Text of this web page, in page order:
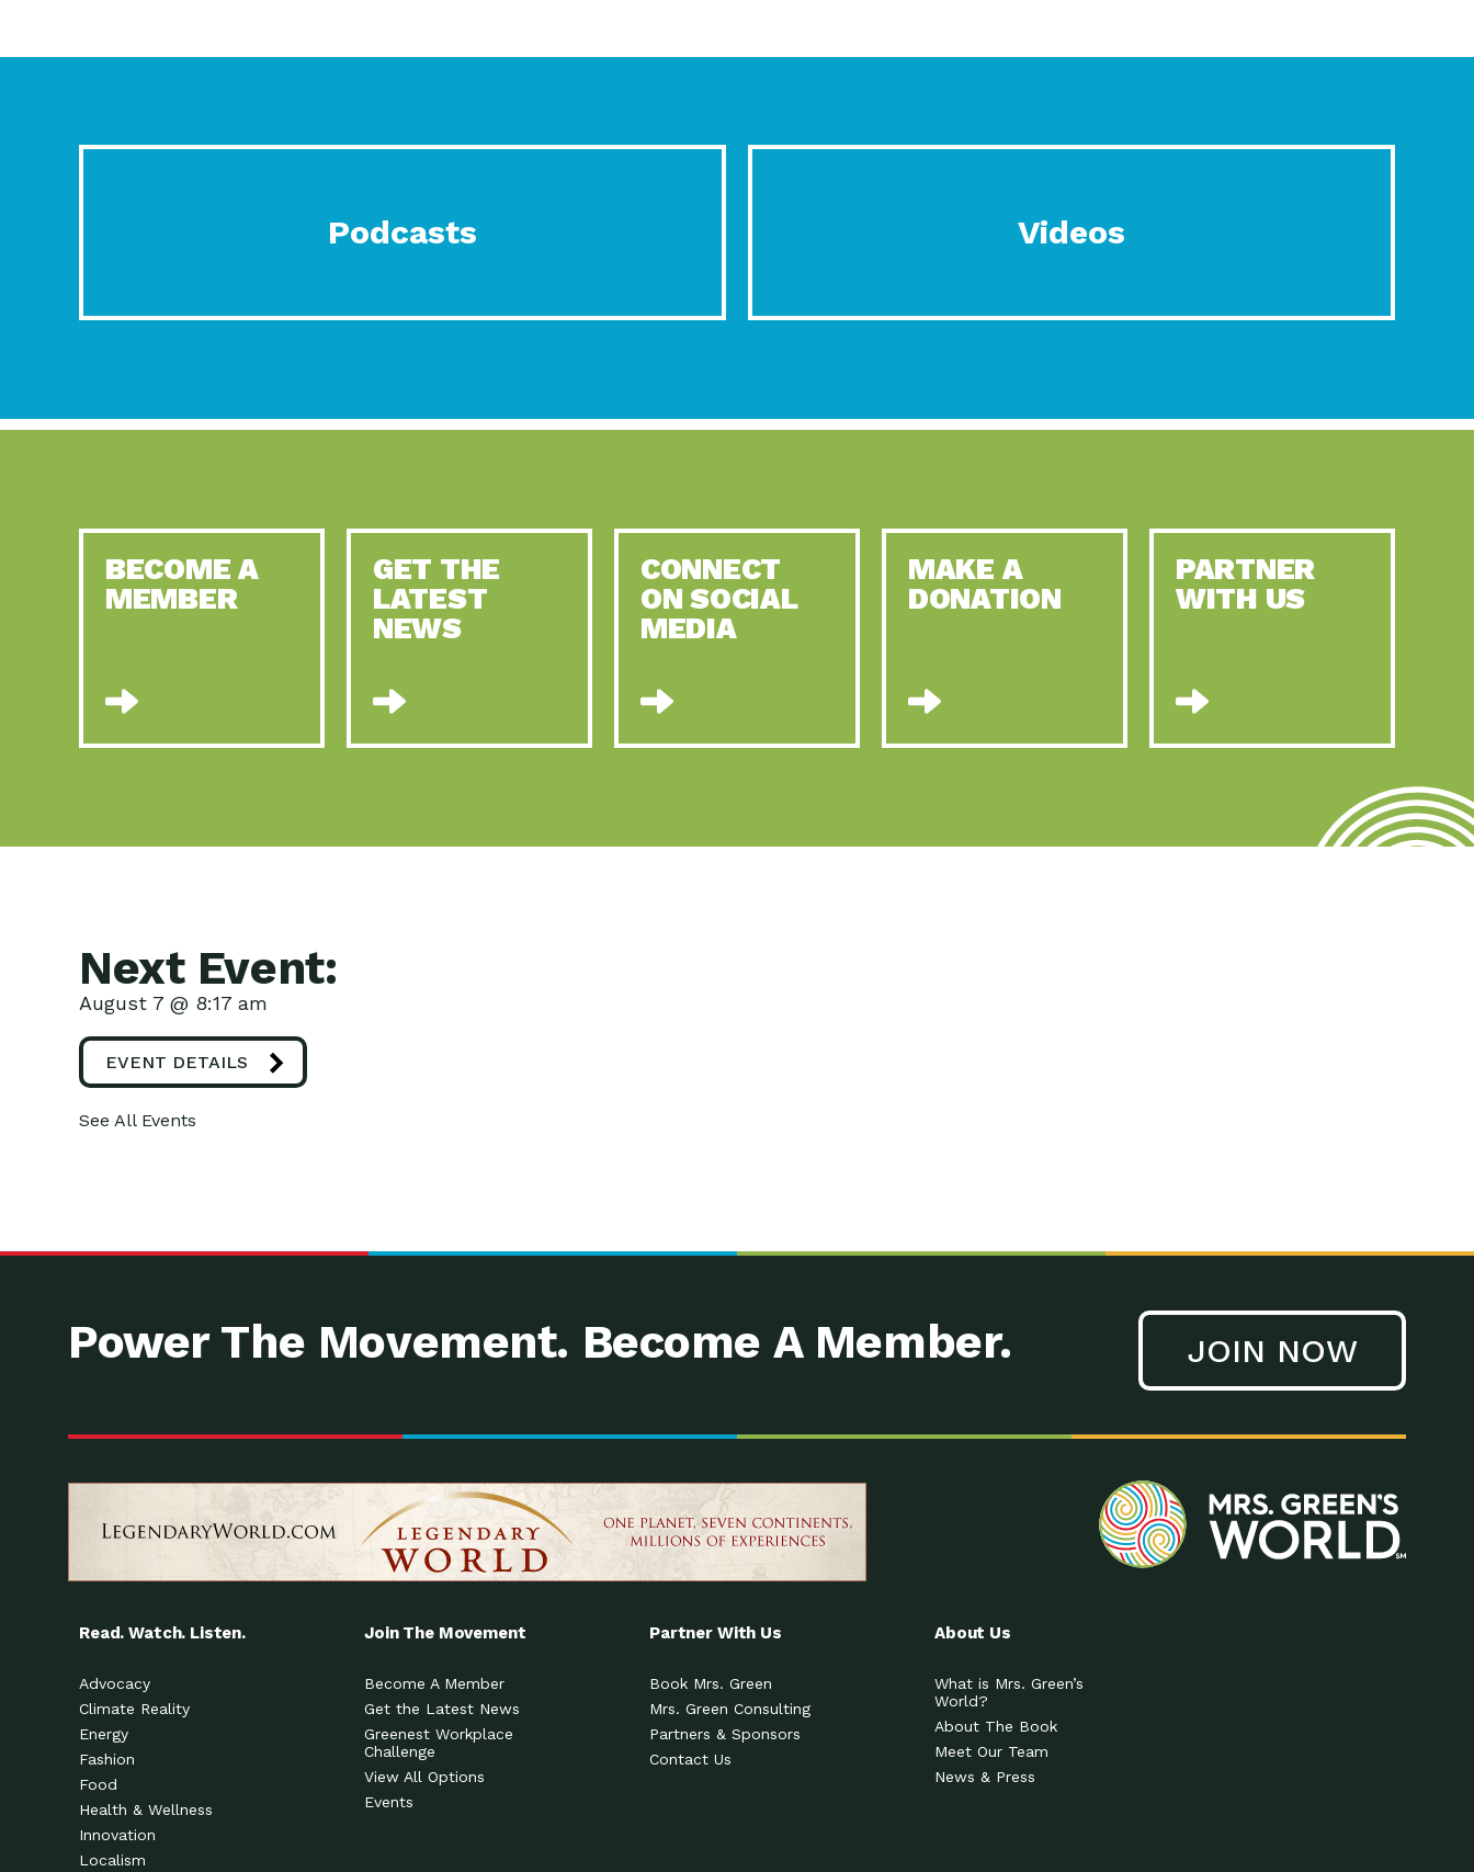
Podcasts Videos
BECOME A
MEMBER
GET THE
LATEST
NEWS
CONNECT
ON SOCIAL
MEDIA
MAKE A
DONATION
PARTNER
WITH US
Next Event:
August 7 @ 8:17 am
EVENT DETAILS
See All Events
Power The Movement. Become A Member. JOIN NOW
Read. Watch. Listen.
Advocacy
Climate Reality
Energy
Fashion
Food
Health & Wellness
Innovation
Localism
Join The Movement
Become A Member
Get the Latest News
Greenest Workplace
Challenge
View All Options
Events
Partner With Us
Book Mrs. Green
Mrs. Green Consulting
Partners & Sponsors
Contact Us
About Us
What is Mrs. Green’s
World?
About The Book
Meet Our Team
News & Press